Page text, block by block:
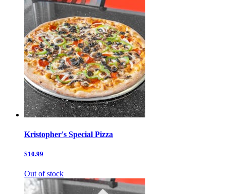
Kristopher's Special Pizza
$10.99
Out of stock